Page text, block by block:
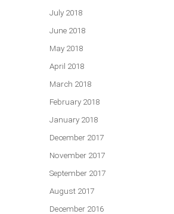
July 2018
June 2018
May 2018
April 2018
March 2018
February 2018
January 2018
December 2017
November 2017
September 2017
August 2017
December 2016